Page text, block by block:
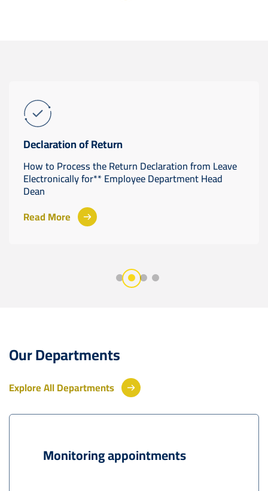
Declaration of Return
How to Process the Return Declaration from Leave
Electronically for** Employee Department Head
Dean
Read More
Our Departments
Explore All Departments
Monitoring appointments